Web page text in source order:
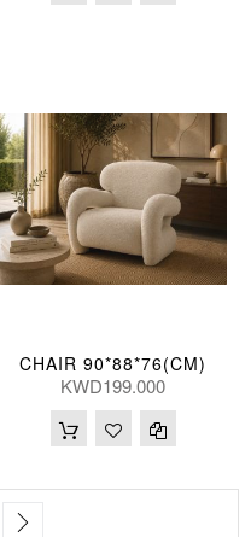
CHAIR 90*88*76(CM)
KWD199.000
reading page